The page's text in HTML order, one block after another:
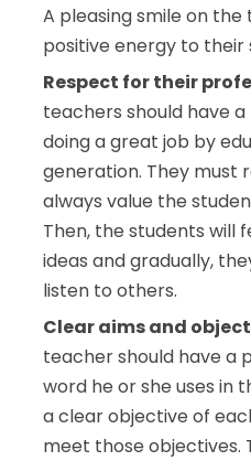
A pleasing smile on the
positive energy to their
Respect for their
teachers should have
doing a great job by
generation. They must
always value the
Then, the students will
ideas and gradually,
listen to others.
Clear aims and
teacher should have a
word he or she uses in
a clear objective of
meet those objectives.